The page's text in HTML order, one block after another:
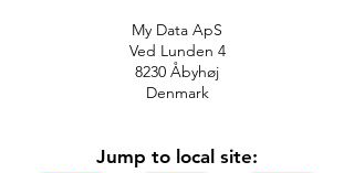
My Data ApS
Ved Lunden 4
8230 Åbyhøj
Denmark
Jump to local site: